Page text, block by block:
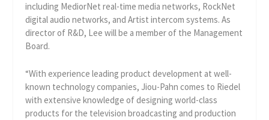
including MediorNet real-time media networks, RockNet
digital audio networks, and Artist intercom systems. As
director of R&D, Lee will be a member of the Management
Board.
“With experience leading product development at well-
known technology companies, Jiou-Pahn comes to Riedel
with extensive knowledge of designing world-class
products for the television broadcasting and production